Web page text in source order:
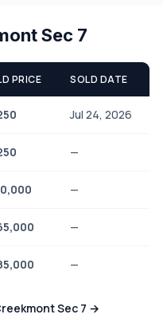
Sec 7
PRICE SOLD DATE
Jul 24, 2026
—
—
—
—
Sec 7 →